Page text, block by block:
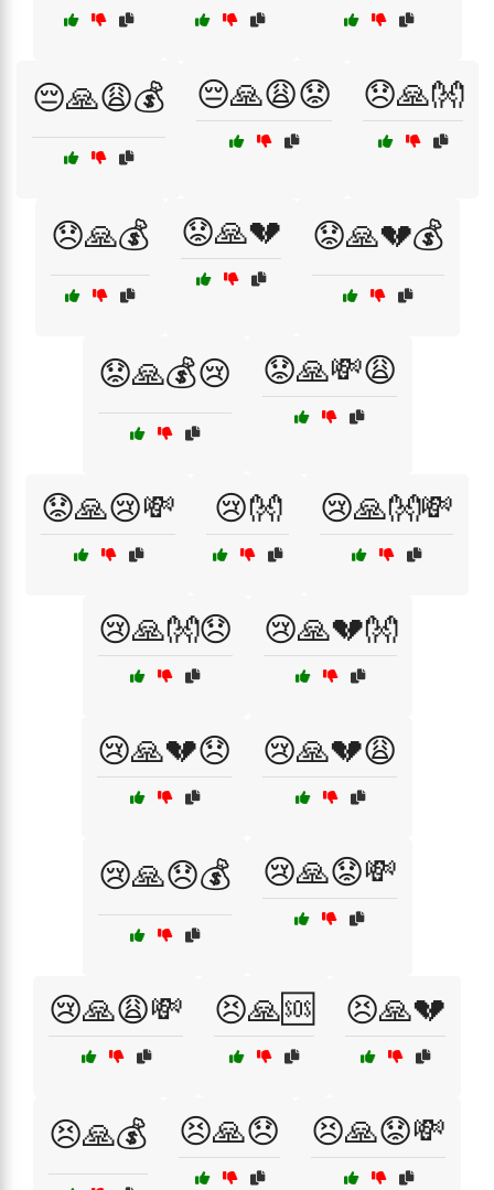
😔🙏😩💰 😔🙏😩😟 😞🙏👐
😞🙏💰 😟🙏💔 😟🙏💔💰
😟🙏💰😢 😟🙏💸😩
😟🙏😢💸 😢👐 😢🙏👐💸
😢🙏👐😞 😢🙏💔👐
😢🙏💔😞 😢🙏💔😩
😢🙏😞💰 😢🙏😟💸
😢🙏😩💸 😣🙏🆘 😣🙏💔
😣🙏💰 😣🙏😞 😣🙏😟💸